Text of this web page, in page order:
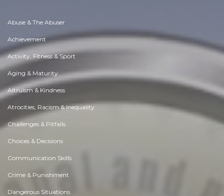
Abuse & The Abuser
Achievement
Activity, Fitness & Sport
Aging & Maturity
Altruism & Kindness
Atrocities, Racism & Inequality
Challenges & Pitfalls
Choices & Decisions
Communication Skills
Crime & Punishment
Dangerous Situations